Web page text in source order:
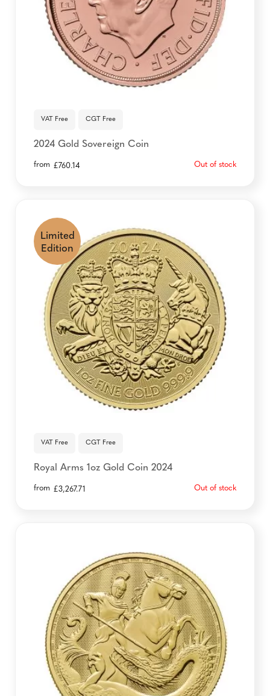
VAT Free CGT Free
2024 Gold Sovereign Coin
from £760.14 Out of stock
Limited
Edition
VAT Free CGT Free
Royal Arms 1oz Gold Coin 2024
from £3,267.71 Out of stock